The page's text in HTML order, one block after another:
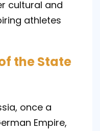
cultural and
athletes
the State
once a
Empire,